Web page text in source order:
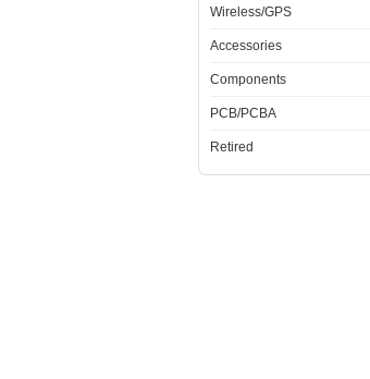
Wireless/GPS
Accessories
Components
PCB/PCBA
Retired